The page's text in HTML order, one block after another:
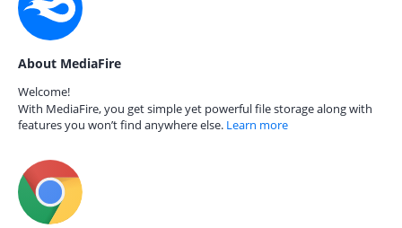
About MediaFire
Welcome!
With MediaFire, you get simple yet powerful file storage along with
features you won’t find anywhere else. Learn more